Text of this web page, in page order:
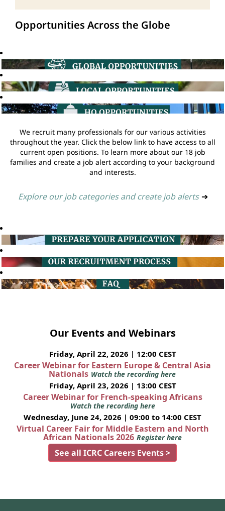
Opportunities Across the Globe
We recruit many professionals for our various activities
throughout the year. Click the below link to have access to all
current open positions. To learn more about our 18 job
families and create a job alert according to your background
and interests.
Explore our job categories and create job alerts ➔
Our Events and Webinars
Friday, April 22, 2026 | 12:00 CEST
Career Webinar for Eastern Europe & Central Asia
Nationals Watch the recording here
Friday, April 23, 2026 | 13:00 CEST
Career Webinar for French-speaking Africans
Watch the recording here
Wednesday, June 24, 2026 | 09:00 to 14:00 CEST
Virtual Career Fair for Middle Eastern and North
African Nationals 2026 Register here
See all ICRC Careers Events >